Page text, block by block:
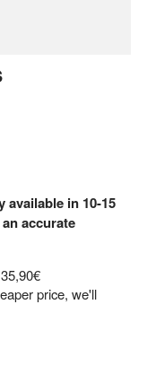
available in 10-15
accurate
35,90€
price, we'll